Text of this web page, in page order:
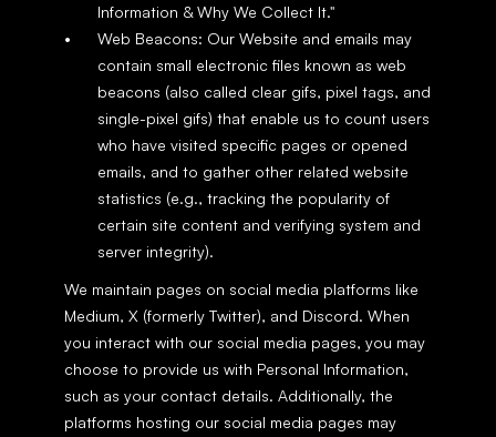
Information & Why We Collect It."
Web Beacons: Our Website and emails may
contain small electronic files known as web
beacons (also called clear gifs, pixel tags, and
single-pixel gifs) that enable us to count users
who have visited specific pages or opened
emails, and to gather other related website
statistics (e.g., tracking the popularity of
certain site content and verifying system and
server integrity).
We maintain pages on social media platforms like
Medium, X (formerly Twitter), and Discord. When
you interact with our social media pages, you may
choose to provide us with Personal Information,
such as your contact details. Additionally, the
platforms hosting our social media pages may